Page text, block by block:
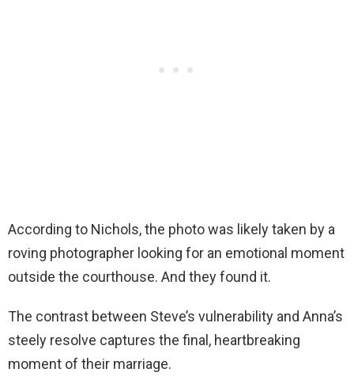
According to Nichols, the photo was likely taken by a
roving photographer looking for an emotional moment
outside the courthouse. And they found it.
The contrast between Steve’s vulnerability and Anna’s
steely resolve captures the final, heartbreaking
moment of their marriage.